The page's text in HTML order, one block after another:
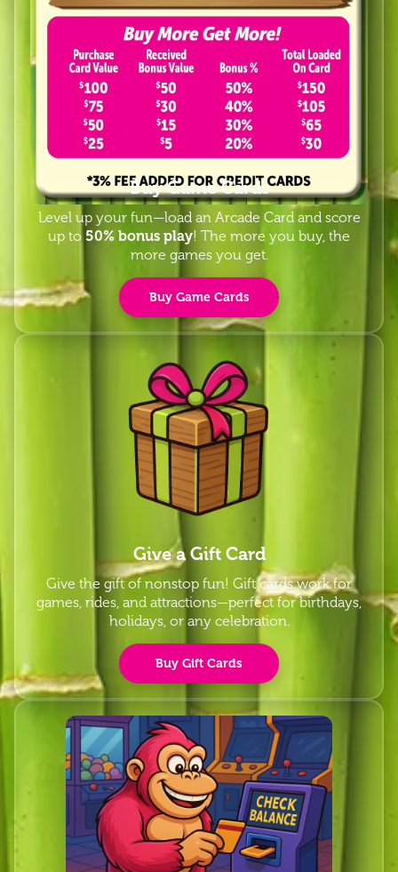
Buy Game Cards
Level up your fun—load an Arcade Card and score
up to 50% bonus play! The more you buy, the
more games you get.
Buy Game Cards
Give a Gift Card
Give the gift of nonstop fun! Gift cards work for
games, rides, and attractions—perfect for birthdays,
holidays, or any celebration.
Buy Gift Cards